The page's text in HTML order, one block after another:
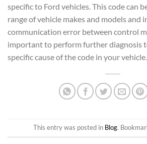
specific to Ford vehicles. This code can
range of vehicle makes and models and
communication error between control
important to perform further diagnosis
specific cause of the code in your vehicle.
This entry was posted in Blog.